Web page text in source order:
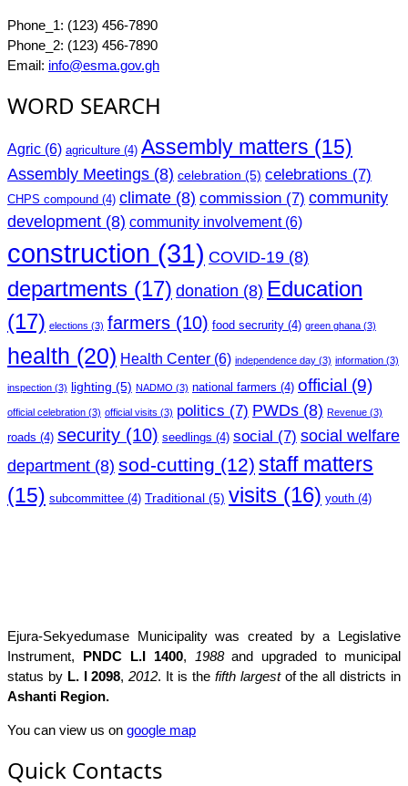
Phone_1: (123) 456-7890
Phone_2: (123) 456-7890
Email: info@esma.gov.gh
WORD SEARCH
Agric (6) agriculture (4) Assembly matters (15)
Assembly Meetings (8) celebration (5) celebrations (7)
CHPS compound (4) climate (8) commission (7) community
development (8) community involvement(6)
construction (31) COVID-19 (8)
departments (17) donation (8) Education
(17) elections (3) farmers (10) food secrurity (4) green ghana (3)
health (20) Health Center (6) independence day (3) information (3)
inspection (3) lighting (5) NADMO (3) national farmers (4) official (9)
official celebration (3) official visits (3) politics (7) PWDs (8) Revenue (3)
roads (4) security (10) seedlings (4) social (7) social welfare
department (8) sod-cutting (12) staff matters
(15) subcommittee (4) Traditional (5) visits (16) youth (4)
Ejura-Sekyedumase Municipality was created by a Legislative
Instrument, PNDC L.I 1400, 1988and upgraded to municipal
status by L. I 2098,2012. It is the fifth largestof the all districts in
Ashanti Region.
You can view us on google map
Quick Contacts